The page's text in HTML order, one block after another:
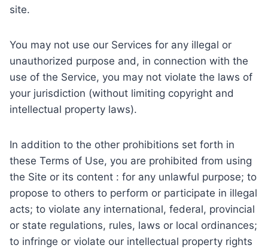
site.
You may not use our Services for any illegal or
unauthorized purpose and, in connection with the
use of the Service, you may not violate the laws of
your jurisdiction (without limiting copyright and
intellectual property laws).
In addition to the other prohibitions set forth in
these Terms of Use, you are prohibited from using
the Site or its content : for any unlawful purpose; to
propose to others to perform or participate in illegal
acts; to violate any international, federal, provincial
or state regulations, rules, laws or local ordinances;
to infringe or violate our intellectual property rights